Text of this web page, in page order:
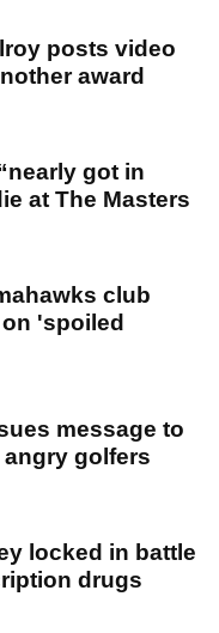
posts video
award
got in
at The Masters
club
'spoiled
message to
golfers
locked in battle
drugs